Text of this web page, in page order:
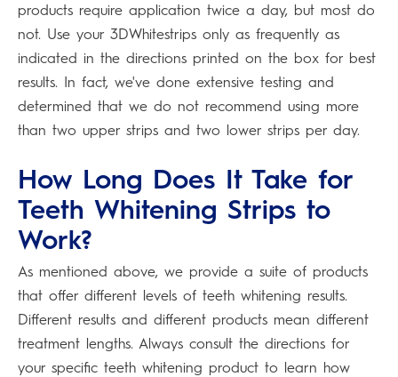
products require application twice a day, but most do
not. Use your 3DWhitestrips only as frequently as
indicated in the directions printed on the box for best
results. In fact, we've done extensive testing and
determined that we do not recommend using more
than two upper strips and two lower strips per day.
How Long Does It Take for
Teeth Whitening Strips to
Work?
As mentioned above, we provide a suite of products
that offer different levels of teeth whitening results.
Different results and different products mean different
treatment lengths. Always consult the directions for
your specific teeth whitening product to learn how